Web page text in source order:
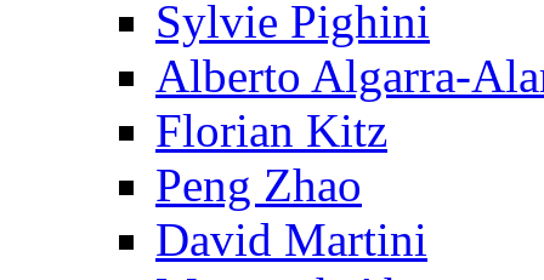
Sylvie Pighini
Alberto Algarra-
Florian Kitz
Peng Zhao
David Martini